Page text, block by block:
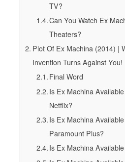
TV?
Can You Watch Ex
Theaters?
Plot Of Ex Machina (2014) |
Invention Turns Against You!
Final Word
Is Ex Machina
Netflix?
Is Ex Machina
Paramount Plus?
Is Ex Machina